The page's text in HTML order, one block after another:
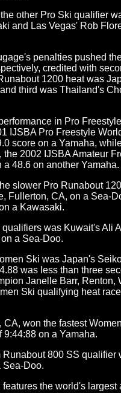
other Pro Ski qualifier
and Las Vegas' Rob
penalties pushed
credited with
1200 heat was
third was Thailand's
in Pro
IJSBA Pro Freestyle
score on a Yamaha,
2002 IJSBA Amateur
48.6 on another Yamaha.
slower Pro Runabout
Fullerton, CA, on a Sea-
a Kawasaki.
qualifiers was Kuwait's Ali
a Sea-Doo.
Ski was Japan's
was less than three
Janelle Barr, Renton,
Ski qualifying heat
CA, won the fastest
on a Yamaha.
800 SS qualifier
Sea-Doo.
the world's largest